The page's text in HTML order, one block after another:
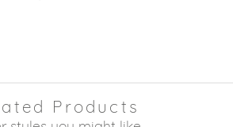
Products